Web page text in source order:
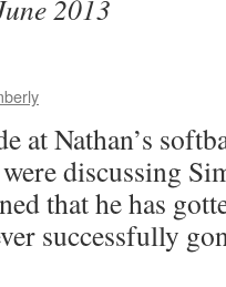
2013
at Nathan’s
discussing
that he has
successfully